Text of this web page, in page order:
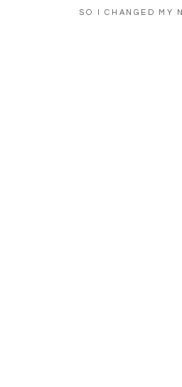
SO I CHANGED MY